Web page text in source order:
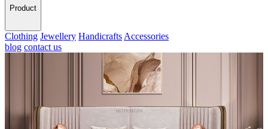
Product
Clothing Jewellery Handicrafts Accessories
blog contact us